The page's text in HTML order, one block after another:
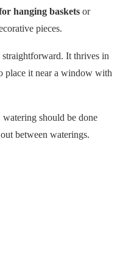
hanging baskets or
pieces.
It thrives in
place it near a window with
watering should be done
between waterings.